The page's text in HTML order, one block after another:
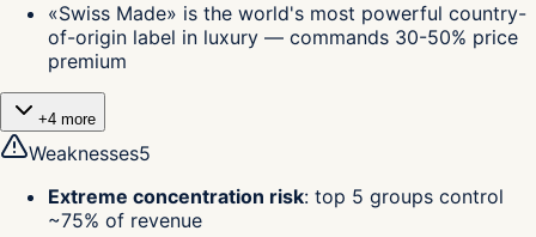
«Swiss Made» is the world's most powerful country-
of-origin label in luxury — commands 30-50% price
premium
+4 more
Weaknesses5
Extreme concentration risk: top 5 groups control
~75% of revenue